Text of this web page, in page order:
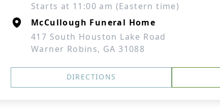
Starts at 11:00 am (Eastern time)
McCullough Funeral Home
417 South Houston Lake Road
Warner Robins, GA 31088
DIRECTIONS